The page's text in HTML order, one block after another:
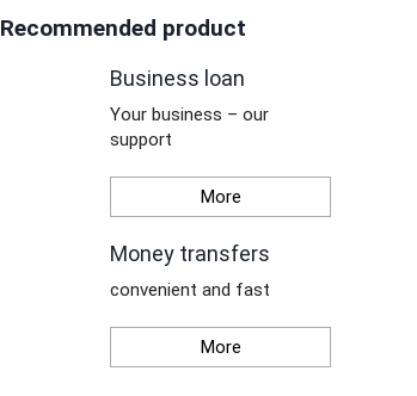
Recommended product
Business loan
Your business – our
support
More
Money transfers
convenient and fast
More